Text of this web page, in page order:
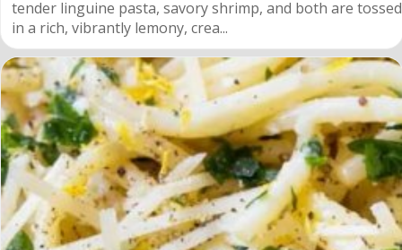
tender linguine pasta, savory shrimp, and both are tossed
in a rich, vibrantly lemony, crea...